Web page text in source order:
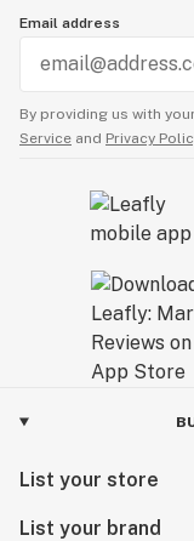
Email address
By providing us with
Service and Privacy
List your store
List your brand